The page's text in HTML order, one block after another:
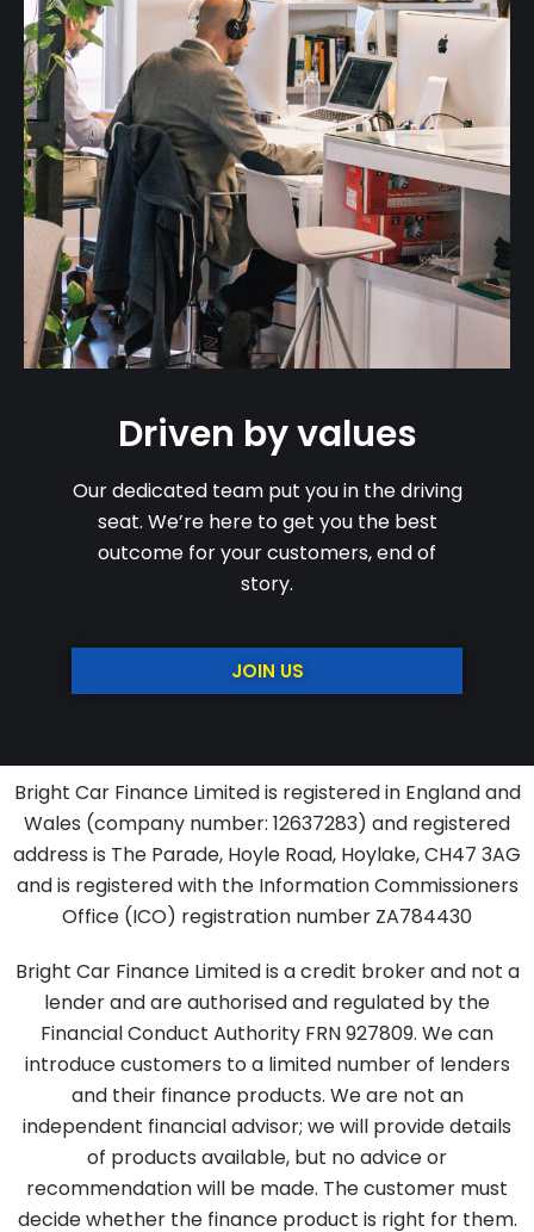
Driven by values
Our dedicated team put you in the driving
seat. We’re here to get you the best
outcome for your customers, end of
story.
JOIN US
Bright Car Finance Limited is registered in England and
Wales (company number: 12637283) and registered
address is The Parade, Hoyle Road, Hoylake, CH47 3AG
andis registered with the Information Commissioners
Office (ICO) registration number ZA784430
Bright Car Finance Limited is a credit broker and not a
lender and are authorised and regulated by the
Financial Conduct Authority FRN 927809. We can
introduce customers to a limited number of lenders
and their finance products. We are not an
independent financial advisor; we will provide details
of products available, but no advice or
recommendation will be made. The customer must
decide whether the finance product is right for them.